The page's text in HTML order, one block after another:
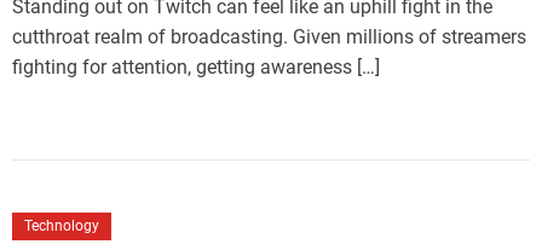
Standing out on Twitch can feel like an uphill fight in the
cutthroat realm of broadcasting. Given millions of streamers
fighting for attention, getting awareness […]
Technology